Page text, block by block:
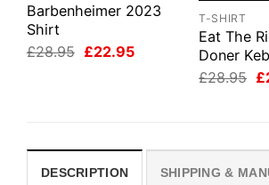
Barbenheimer 2023
Shirt
£28.95 Original
£22.95Current
T-SHIRT
Eat The
Doner
£28.95 £
DESCRIPTION SHIPPING &